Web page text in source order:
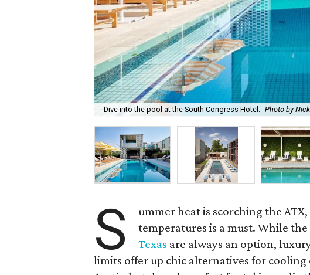
Dive into the pool at the South Congress Hotel. Photo by
S
ummer heat is scorching the
temperatures is a must. While
Texas are always an option,
limits offer up chic alternatives for